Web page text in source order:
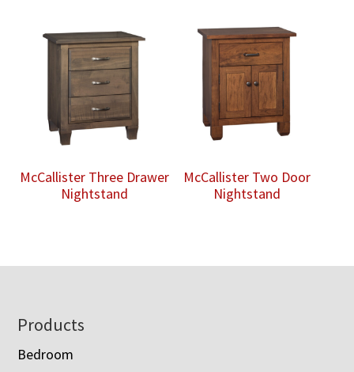
McCallister Three Drawer
Nightstand
McCallister Two Door
Nightstand
Footer
Products
Bedroom